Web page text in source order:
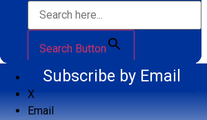
Search Button
Subscribe by Email
X
Email